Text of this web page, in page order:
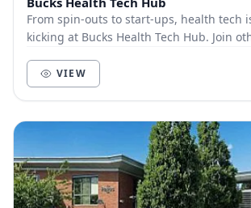
From spin-outs to start-ups, health tech
kicking at Bucks Health Tech Hub. Join
VIEW